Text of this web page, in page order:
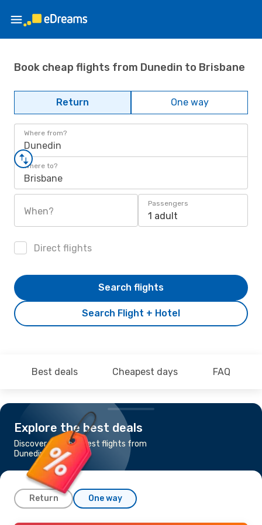
Book cheap flights from Dunedin to Brisbane
Return One way
Where from?
Dunedin
Where to?
Brisbane
When?
Passengers
1 adult
Direct flights
Search Flight + Hotel
Search flights
Best deals Cheapest days FAQ
Explore the best deals
Discover the cheapest flights from
Dunedin to Brisbane
Return One way